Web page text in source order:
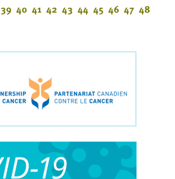
39 40 41 42 43 44 45 46 47 48